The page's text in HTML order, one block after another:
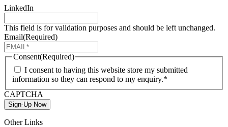
LinkedIn
This field is for validation purposes and should be left unchanged.
Email(Required)
Consent(Required)
I consent to having this website store my submitted
information so they can respond to my enquiry.*
CAPTCHA
Sign-Up Now
Other Links